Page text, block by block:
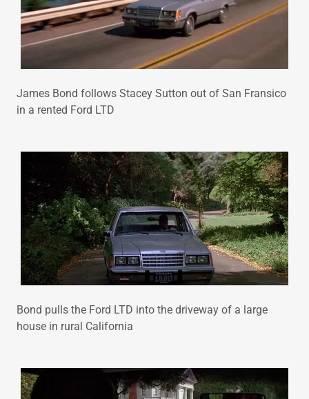
James Bond follows Stacey Sutton out of San Fransico
in a rented Ford LTD
Bond pulls the Ford LTD into the driveway of a large
house in rural California